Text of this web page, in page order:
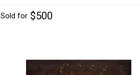
Sold for $500